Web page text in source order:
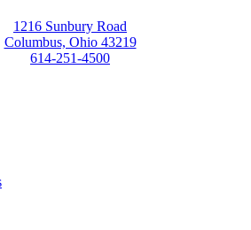
1216 Sunbury Road
Columbus, Ohio 43219
614-251-4500